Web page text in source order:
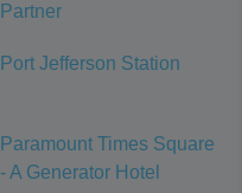
Partner
Port Jefferson Station
Paramount Times Square
- A Generator Hotel